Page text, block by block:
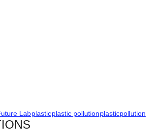
Labplasticplastic pollutionplasticpollution